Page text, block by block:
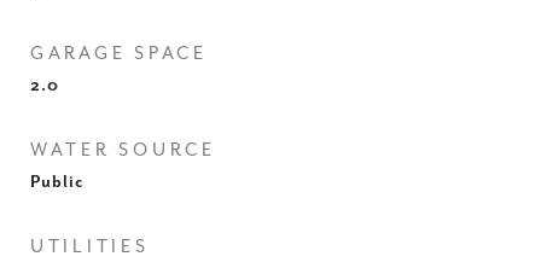
GARAGE SPACE
2.0
WATER SOURCE
Public
UTILITIES